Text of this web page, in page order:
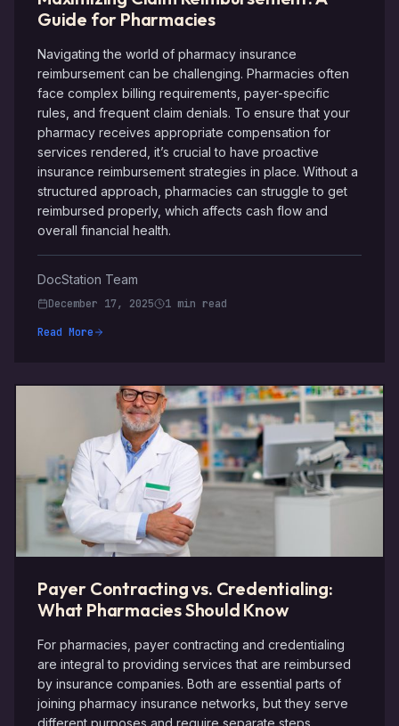
Guide for Pharmacies
Navigating the world of pharmacy insurance
reimbursement can be challenging. Pharmacies often
face complex billing requirements, payer-specific
rules, and frequent claim denials. To ensure that your
pharmacy receives appropriate compensation for
services rendered, it’s crucial to have proactive
insurance reimbursement strategies in place. Without a
structured approach, pharmacies can struggle to get
reimbursed properly, which affects cash flow and
overall financial health.
DocStation Team
December 17, 2025
1 min read
Read More
Payer Contracting vs. Credentialing:
What Pharmacies Should Know
For pharmacies, payer contracting and credentialing
are integral to providing services that are reimbursed
by insurance companies. Both are essential parts of
joining pharmacy insurance networks, but they serve
different purposes and require separate steps.